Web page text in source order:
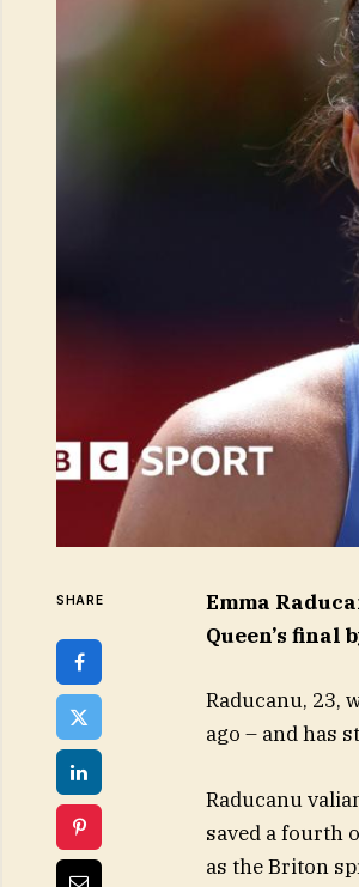
SHARE
Emma
Queen’s final
Raducanu, 23,
ago – and has
Raducanu
saved a fourth
as the Briton